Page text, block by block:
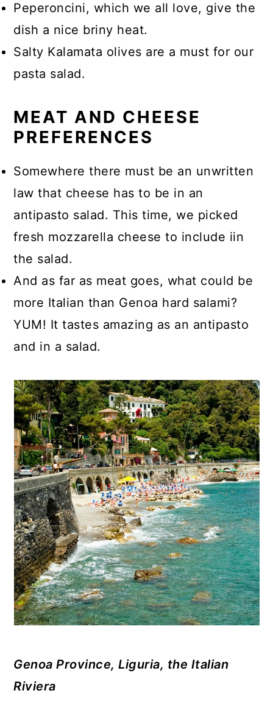
Peperoncini, which we all love, give the
dish a nice briny heat.
Salty Kalamata olives are a must for our
pasta salad.
MEAT AND CHEESE
PREFERENCES
Somewhere there must be an unwritten
law that cheese has to be in an
antipasto salad. This time, we picked
fresh mozzarella cheese to include iin
the salad.
And as far as meat goes, what could be
more Italian than Genoa hard salami?
YUM! It tastes amazing as an antipasto
and in a salad.
Genoa Province, Liguria, the Italian
Riviera